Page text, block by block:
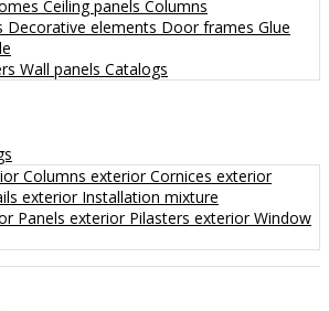
Ceiling panels Columns
Decorative elements Door frames Glue
Wall panels Catalogs
Columns exteriorCornices exterior
exterior Installation mixture
Panels exterior Pilasters exteriorWindow